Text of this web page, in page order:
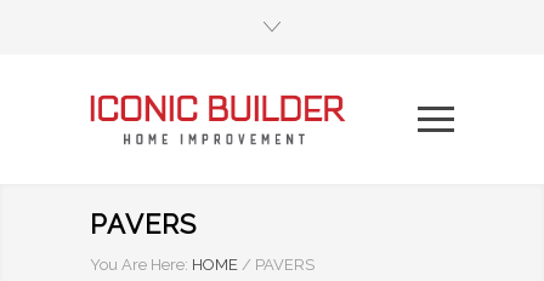
PAVERS
You Are Here: HOME / PAVERS